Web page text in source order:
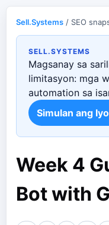
Sell.Systems / SEO
SELL.SYSTEMS
Magsanay sa
limitasyon: mga
automation sa
Simulan ang
Week 4
Bot with